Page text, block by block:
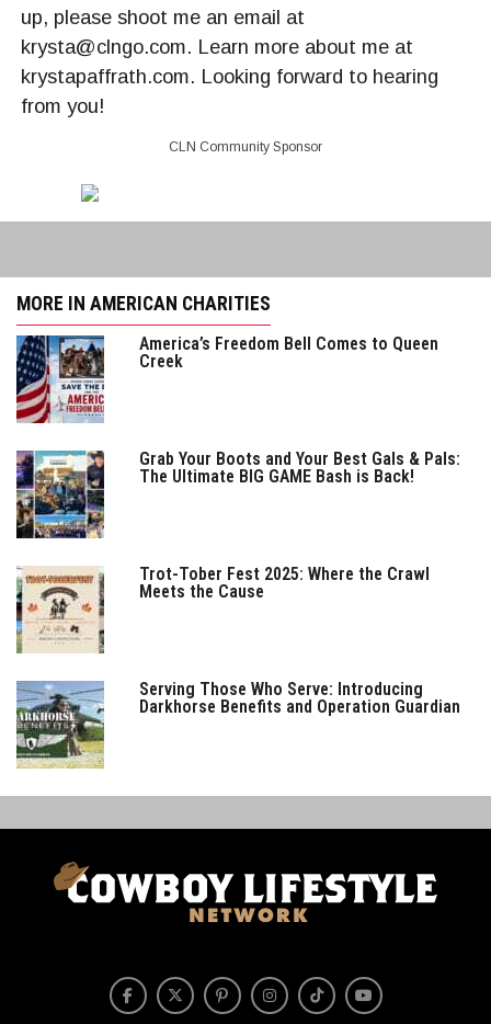
up, please shoot me an email at
krysta@clngo.com. Learn more about me at
krystapaffrath.com. Looking forward to hearing
from you!
CLN Community Sponsor
MORE IN AMERICAN CHARITIES
America’s Freedom Bell Comes to Queen
Creek
Grab Your Boots and Your Best Gals & Pals:
The Ultimate BIG GAME Bash is Back!
Trot-Tober Fest 2025: Where the Crawl
Meets the Cause
Serving Those Who Serve: Introducing
Darkhorse Benefits and Operation Guardian